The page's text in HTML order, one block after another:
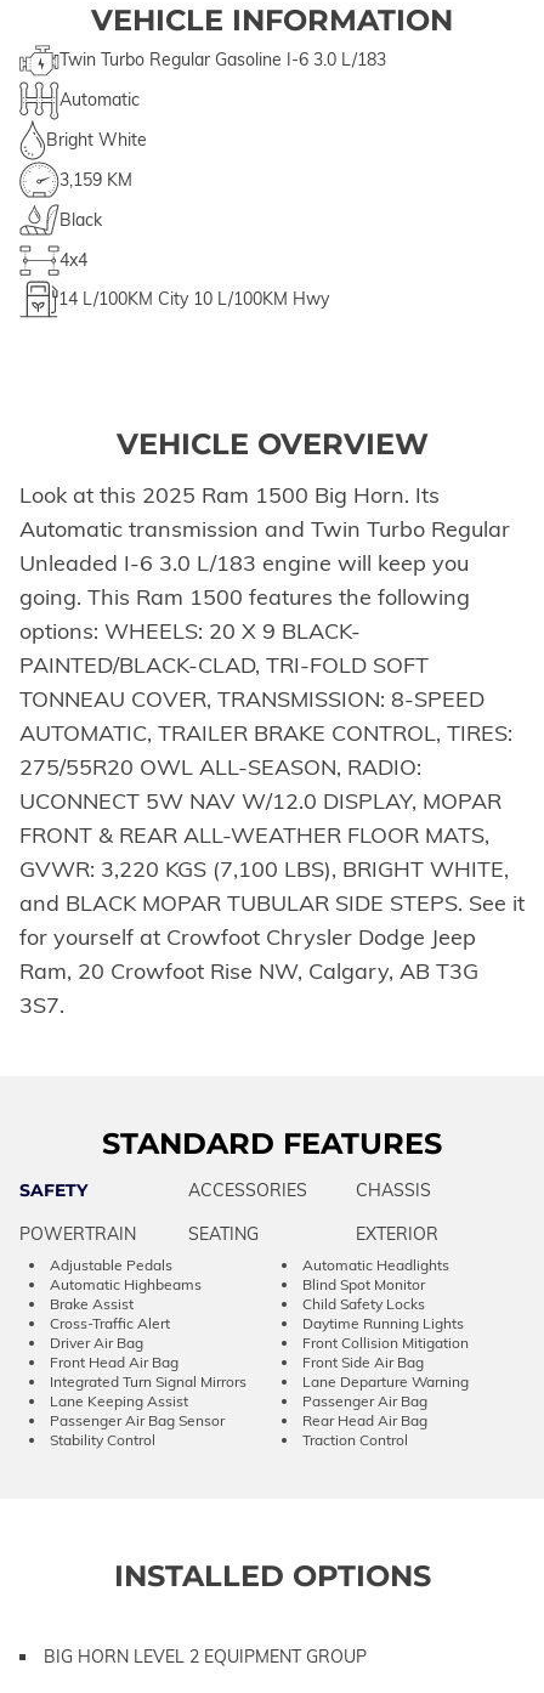
VEHICLE INFORMATION
Twin Turbo Regular Gasoline I-6 3.0 L/183
Automatic
Bright White
3,159 KM
Black
4x4
14 L/100KM City 10 L/100KM Hwy
VEHICLE OVERVIEW
Look at this 2025 Ram 1500 Big Horn. Its
Automatic transmission and Twin Turbo Regular
Unleaded I-6 3.0 L/183 engine will keep you
going. This Ram 1500 features the following
options: WHEELS: 20 X 9 BLACK-
PAINTED/BLACK-CLAD, TRI-FOLD SOFT
TONNEAU COVER, TRANSMISSION: 8-SPEED
AUTOMATIC, TRAILER BRAKE CONTROL, TIRES:
275/55R20 OWL ALL-SEASON, RADIO:
UCONNECT 5W NAV W/12.0 DISPLAY, MOPAR
FRONT & REAR ALL-WEATHER FLOOR MATS,
GVWR: 3,220 KGS (7,100 LBS), BRIGHT WHITE,
and BLACK MOPAR TUBULAR SIDE STEPS. See it
for yourself at Crowfoot Chrysler Dodge Jeep
Ram, 20 Crowfoot Rise NW, Calgary, AB T3G
3S7.
STANDARD FEATURES
SAFETY ACCESSORIES
CHASSIS
POWERTRAIN
SEATING EXTERIOR
Adjustable Pedals
Automatic Headlights
Automatic Highbeams
Blind Spot Monitor
Brake Assist
Child Safety Locks
Cross-Traffic Alert
Daytime Running Lights
Driver Air Bag
Front Collision Mitigation
Front Head Air Bag
Front Side Air Bag
Integrated Turn Signal Mirrors
Lane Departure Warning
Lane Keeping Assist
Passenger Air Bag
Passenger Air Bag Sensor
Rear Head Air Bag
Stability Control
Traction Control
INSTALLED OPTIONS
BIG HORN LEVEL 2 EQUIPMENT GROUP